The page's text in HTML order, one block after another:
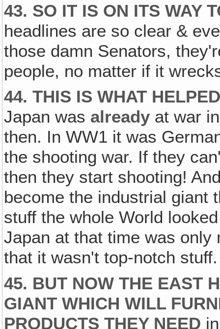
43. SO IT IS ON ITS WAY
headlines are so clear &
those damn Senators,
people, no matter if it
44. THIS IS WHAT
Japan was already at war
then. In WW1 it was
the shooting war. If they
then they start shooting!
become the industrial giant
stuff the whole World
Japan at that time was
that it wasn't top-notch stuff.
45. BUT NOW THE EAST
GIANT WHICH WILL
PRODUCTS THEY NEED